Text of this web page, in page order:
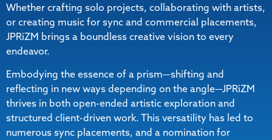
Whether crafting solo projects, collaborating with artists,
or creating music for sync and commercial placements,
JPRiZM brings a boundless creative vision to every
endeavor.
Embodying the essence of a prism—shifting and
reflecting in new ways depending on the angle—JPRiZM
thrives in both open-ended artistic exploration and
structured client-driven work. This versatility has led to
numerous sync placements, and a nomination for